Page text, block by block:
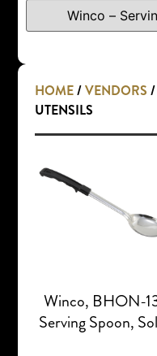
HOME/VENDORS
UTENSILS
Winco, BHON-
Serving Spoon,